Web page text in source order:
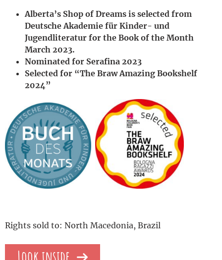
Alberta’s Shop of Dreams is selected from
Deutsche Akademie für Kinder- und
Jugendliteratur for the Book of the Month
March 2023.
Nominated for Serafina 2023
Selected for “The Braw Amazing Bookshelf
2024”
Rights sold to: North Macedonia, Brazil